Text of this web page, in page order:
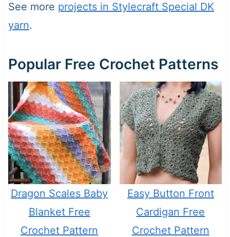
See more projects in Stylecraft Special DK
yarn.
Popular Free Crochet Patterns
Dragon Scales Baby
Blanket Free
Crochet Pattern
Easy Button Front
Cardigan Free
Crochet Pattern